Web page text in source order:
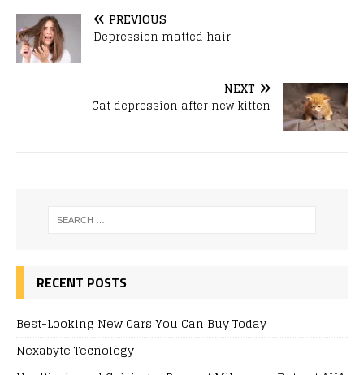
PREVIOUS
Depression matted hair
NEXT
Cat depression after new kitten
RECENT POSTS
Best-Looking New Cars You Can Buy Today
Nexabyte Tecnology